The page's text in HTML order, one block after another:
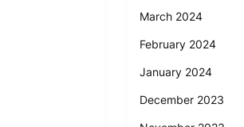
March 2024
February 2024
January 2024
December 2023